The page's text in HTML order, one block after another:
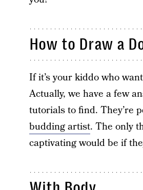
How to Draw a
If it’s your kiddo who
Actually, we have a few
tutorials to find. They’re
budding artist. The only
captivating would be if